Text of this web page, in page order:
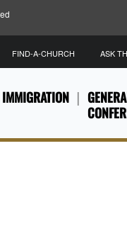
IMMIGRATION
FIND-A-CHURCH ASK